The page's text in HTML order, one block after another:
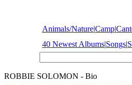
Animals/Nature|Camp|
40 Newest Albums|Songs|
ROBBIE SOLOMON - Bio